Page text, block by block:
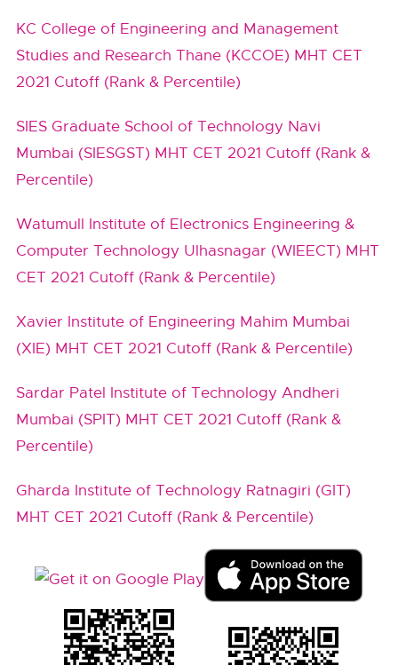
KC College of Engineering and Management
Studies and Research Thane (KCCOE) MHT CET
2021 Cutoff (Rank & Percentile)
SIES Graduate School of Technology Navi
Mumbai (SIESGST) MHT CET 2021 Cutoff (Rank &
Percentile)
Watumull Institute of Electronics Engineering &
Computer Technology Ulhasnagar (WIEECT) MHT
CET 2021 Cutoff (Rank & Percentile)
Xavier Institute of Engineering Mahim Mumbai
(XIE) MHT CET 2021 Cutoff (Rank & Percentile)
Sardar Patel Institute of Technology Andheri
Mumbai (SPIT) MHT CET 2021 Cutoff (Rank &
Percentile)
Gharda Institute of Technology Ratnagiri (GIT)
MHT CET 2021 Cutoff (Rank & Percentile)